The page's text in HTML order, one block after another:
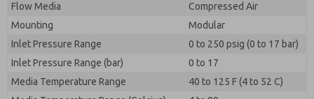
Flow Media
Compressed Air
Mounting
Modular
Inlet Pressure Range
0 to 250 psig (0 to 17 bar)
Inlet Pressure Range (bar)
0 to 17
Media Temperature Range
40 to 125 F (4 to 52 C)